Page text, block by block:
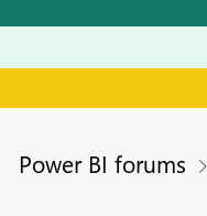
Power BI forums